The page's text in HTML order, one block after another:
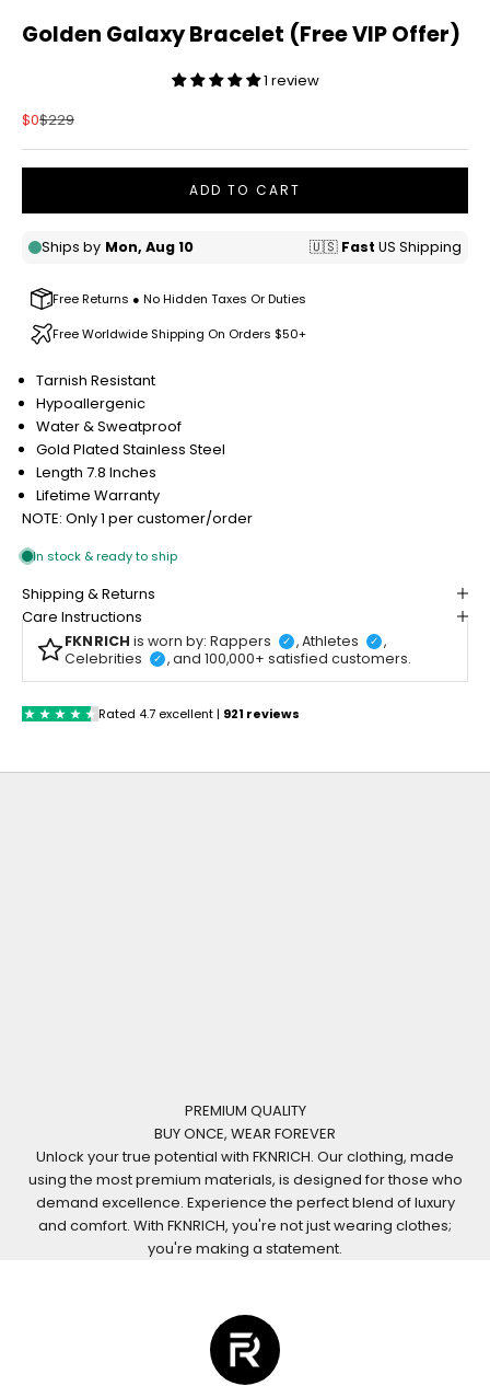
Golden Galaxy Bracelet (Free VIP Offer)
1 review
Sale price
$0Regular price
$229
ADD TO CART
Free Returns ● No Hidden Taxes Or Duties
Free Worldwide Shipping On Orders $50+
Tarnish Resistant
Hypoallergenic
Water & Sweatproof
Gold Plated Stainless Steel
Length 7.8 Inches
Lifetime Warranty
NOTE: Only 1 per customer/order
Shipping & Returns
Care Instructions
FKNRICH is worn by: Rappers ✓ , Athletes ✓ ,
Celebrities
✓ , and 100,000+ satisfied customers.
PREMIUM QUALITY
BUY ONCE, WEAR FOREVER
Unlock your true potential with FKNRICH. Our clothing, made
using the most premium materials, is designed for those who
demand excellence. Experience the perfect blend of luxury
and comfort. With FKNRICH, you're not just wearing clothes;
you're making a statement.